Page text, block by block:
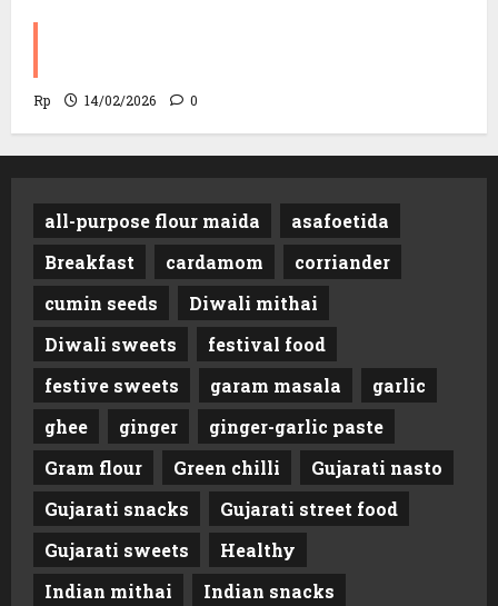
Rp 14/02/2026 0
all-purpose flour maida
asafoetida
Breakfast
cardamom
corriander
cumin seeds
Diwali mithai
Diwali sweets
festival food
festive sweets
garam masala
garlic
ghee
ginger
ginger-garlic paste
Gram flour
Green chilli
Gujarati nasto
Gujarati snacks
Gujarati street food
Gujarati sweets
Healthy
Indian mithai
Indian snacks